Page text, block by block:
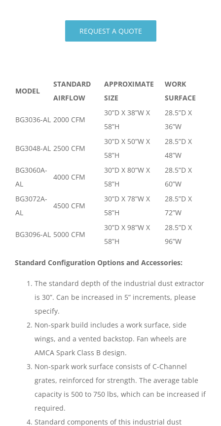
REQUEST A QUOTE
MODEL
STANDARD
AIRFLOW
APPROXIMATE
SIZE
WORK
SURFACE
BG3036-AL 2000 CFM
30”D X 38”W X
58”H
28.5”D X
36”W
BG3048-AL 2500 CFM
30”D X 50”W X
58”H
28.5”D X
48”W
BG3060A-
AL
4000 CFM
30”D X 80”W X
58”H
28.5”D X
60”W
BG3072A-
AL
4500 CFM
30”D X 78”W X
58”H
28.5”D X
72”W
BG3096-AL 5000 CFM
30”D X 98”W X
58”H
28.5”D X
96”W
Standard Configuration Options and Accessories:
The standard depth of the industrial dust extractor
is 30”. Can be increased in 5” increments, please
specify.
Non-spark build includes a work surface, side
wings, and a vented backstop. Fan wheels are
AMCA Spark Class B design.
Non-spark work surface consists of C-Channel
grates, reinforced for strength. The average table
capacity is 500 to 750 lbs, which can be increased if
required.
Standard components of this industrial dust